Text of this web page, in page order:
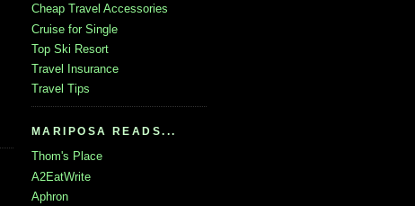
Cheap Travel Accessories
Cruise for Single
Top Ski Resort
Travel Insurance
Travel Tips
MARIPOSA READS...
Thom's Place
A2EatWrite
Aphron